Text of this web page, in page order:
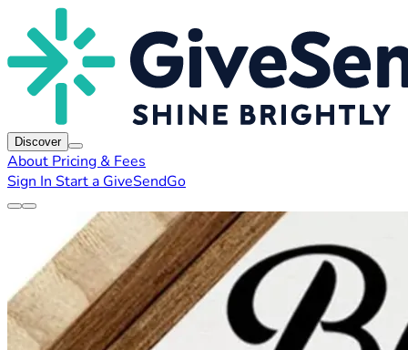
Discover
About Pricing & Fees
Sign In Start a GiveSendGo